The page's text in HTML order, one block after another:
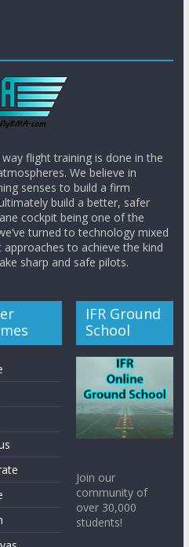
flight training is done in the
We believe in
senses to build a firm
build a better, safer
cockpit being one of the
turned to technology mixed
to achieve the kind
sharp and safe pilots.
IFR Ground
School
Join our
community of
over 30,000
students!